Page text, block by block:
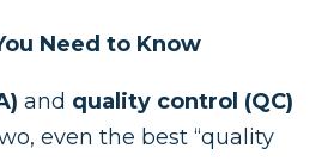
Need to Know
and quality control (QC)
even the best “quality